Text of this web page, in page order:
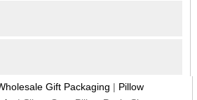
Gift Packaging | Pillow